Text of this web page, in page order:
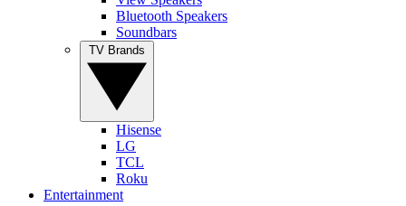
Bluetooth Speakers
Soundbars
Hisense
LG
TCL
Roku
Entertainment